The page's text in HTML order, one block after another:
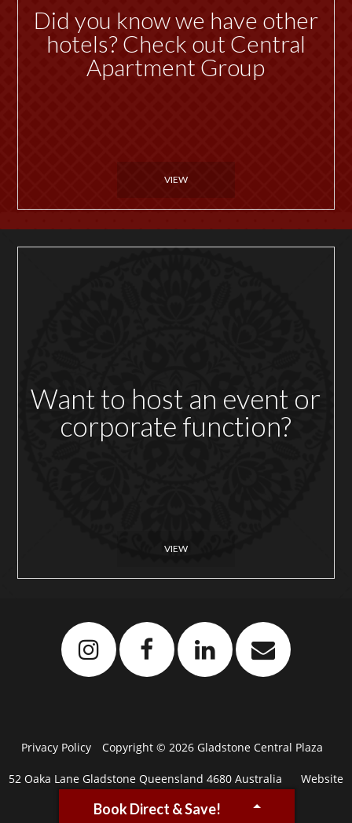
Did you know we have other
hotels? Check out Central
Apartment Group
VIEW
Want to host an event or
corporate function?
VIEW
Privacy Policy Copyright © 2026 Gladstone Central Plaza
52 Oaka Lane Gladstone Queensland 4680 Australia Website
byLevart
Book Direct & Save!